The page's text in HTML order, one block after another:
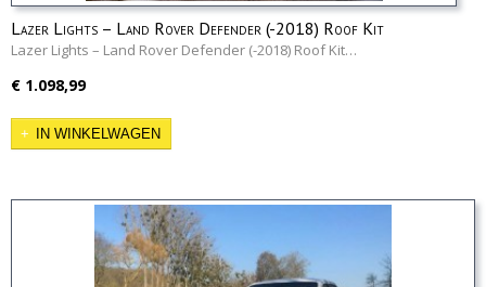
Lazer Lights – Land Rover Defender (-2018) Roof Kit
Lazer Lights – Land Rover Defender (-2018) Roof Kit…
€ 1.098,99
IN WINKELWAGEN